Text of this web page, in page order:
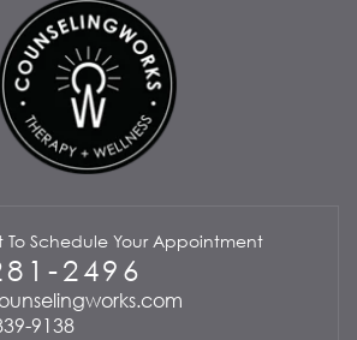
To Schedule Your Appointment
2496
9138